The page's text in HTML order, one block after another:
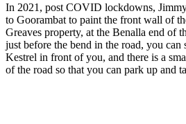
In 2021, post COVID lockdowns,
to Goorambat to paint the front wall of
Greaves property, at the Benalla end of
just before the bend in the road, you can
Kestrel in front of you, and there is a
of the road so that you can park up and